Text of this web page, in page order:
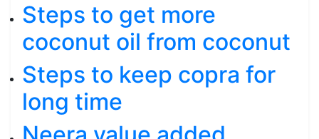
Steps to get more
coconut oil from coconut
Steps to keep copra for
long time